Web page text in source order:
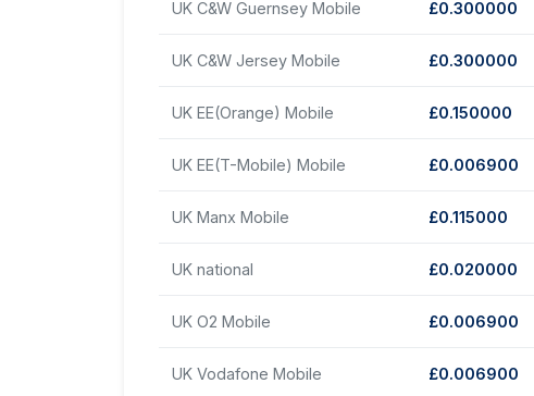
UK C&W Guernsey Mobile £0.300000
UK C&W Jersey Mobile £0.300000
UK EE(Orange) Mobile £0.150000
UK EE(T-Mobile) Mobile £0.006900
UK Manx Mobile £0.115000
UK national £0.020000
UK O2 Mobile £0.006900
UK Vodafone Mobile £0.006900